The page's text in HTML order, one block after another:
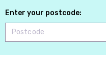
Enter your postcode: